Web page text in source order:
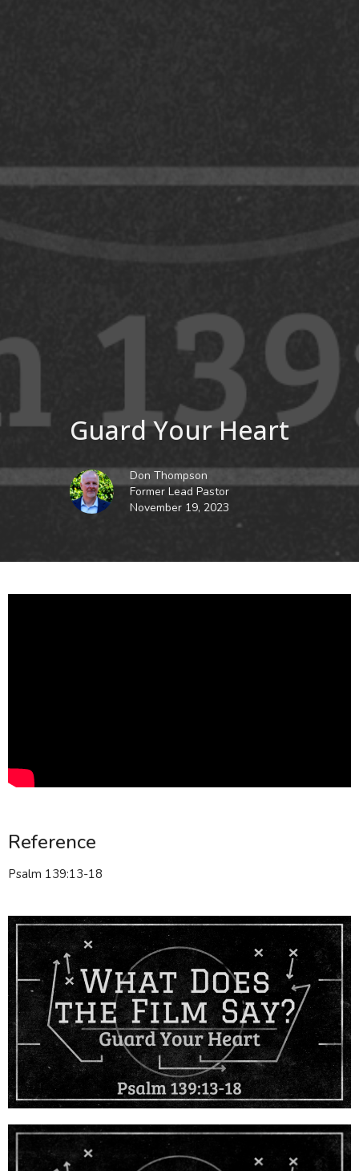
Guard Your Heart
Don Thompson
Former Lead Pastor
November 19, 2023
Reference
Psalm 139:13-18